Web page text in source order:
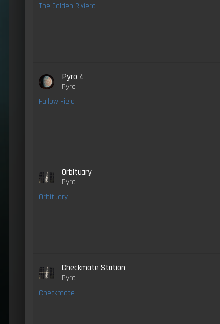
The Golden Riviera
Pyro 4
Pyro
Fallow Field
Orbituary
Pyro
Orbituary
Checkmate Station
Pyro
Checkmate